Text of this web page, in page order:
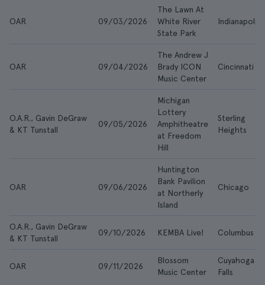
OAR 09/03/2026
The Lawn At
White River
State Park
Indianapolis
OAR 09/04/2026
The Andrew J
Brady ICON
Music Center
Cincinnati
O.A.R., Gavin DeGraw
& KT Tunstall
09/05/2026
Michigan
Lottery
Amphitheatre
at Freedom
Hill
Sterling
Heights
OAR 09/06/2026
Huntington
Bank Pavilion
at Northerly
Island
Chicago
O.A.R., Gavin DeGraw
& KT Tunstall
09/10/2026 KEMBA Live! Columbus
OAR 09/11/2026
Blossom
Music Center
Cuyahoga
Falls